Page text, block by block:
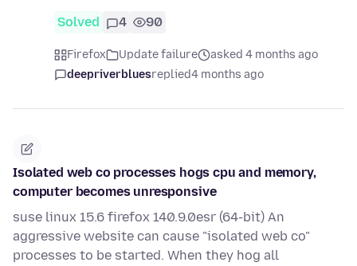
Solved 4 90
Firefox Update failure
asked 4 months ago
deepriverbluesreplied4 months ago
Isolated web co processes hogs cpu and memory,
computer becomes unresponsive
suse linux 15.6 firefox 140.9.0esr (64-bit) An
aggressive website can cause "isolated web co"
processes to be started. When they hog all